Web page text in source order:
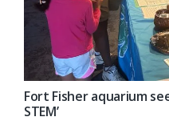
Fort Fisher aquarium
STEM’